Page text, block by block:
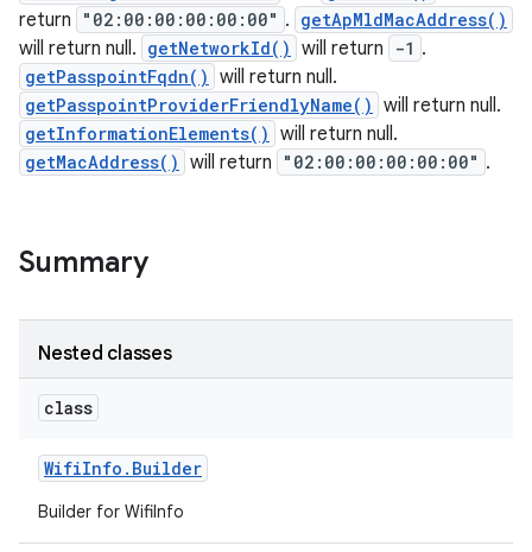
return
"02:00:00:00:00:00" . getApMldMacAddress()
will return null. getNetworkId() will return -1 .
getPasspointFqdn() will return null.
getPasspointProviderFriendlyName() will return null.
getInformationElements() will return null.
getMacAddress() will return "02:00:00:00:00:00" .
Summary
Nested classes
class
WifiInfo . Builder
Builder for WifiInfo